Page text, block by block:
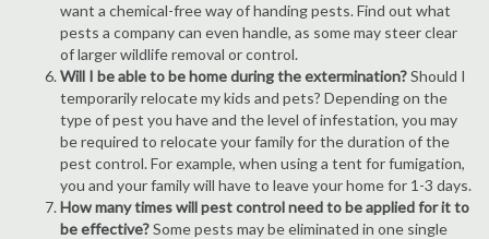
want a chemical-free way of handing pests. Find out what
pests a company can even handle, as some may steer clear
of larger wildlife removal or control.
Will I be able to be home during the extermination?Should I
temporarily relocate my kids and pets? Depending on the
type of pest you have and the level of infestation, you may
be required to relocate your family for the duration of the
pest control. For example, when using a tent for fumigation,
you and your family will have to leave your home for 1-3 days.
How many times will pest control need to be applied for it to
be effective?Some pests may be eliminated in one single